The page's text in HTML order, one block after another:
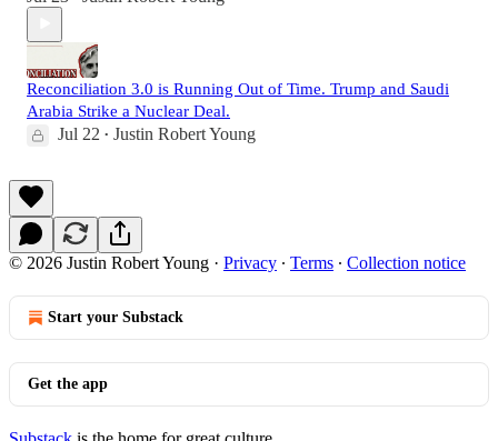
Reconciliation 3.0 is Running Out of Time. Trump and Saudi
Arabia Strike a Nuclear Deal.
Jul 22 • Justin Robert Young
© 2026 Justin Robert Young · Privacy ∙ Terms ∙ Collection notice
Start your Substack
Get the app